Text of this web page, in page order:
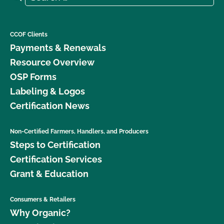
CCOF Clients
Payments & Renewals
Resource Overview
OSP Forms
Labeling & Logos
Certification News
Non-Certified Farmers, Handlers, and Producers
Steps to Certification
Certification Services
Grant & Education
Consumers & Retailers
Why Organic?